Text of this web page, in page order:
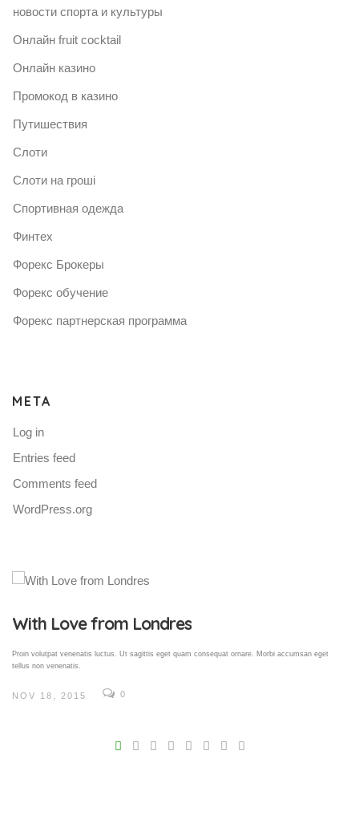
новости спорта и культуры
Онлайн fruit cocktail
Онлайн казино
Промокод в казино
Путишествия
Слоти
Слоти на гроші
Спортивная одежда
Финтех
Форекс Брокеры
Форекс обучение
Форекс партнерская программа
META
Log in
Entries feed
Comments feed
WordPress.org
Gallery Post
Proin volutpat venenatis luctus. Ut sagittis eget quam consequat ornare. Morbi accumsan eget
tellus non venenatis.
NOV 18, 2015 0